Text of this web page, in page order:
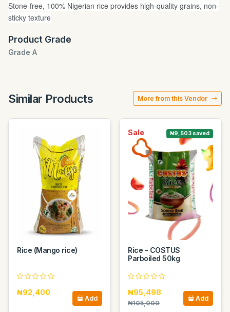
Stone-free, 100% Nigerian rice provides high-quality grains, non-
sticky texture
Product Grade
Grade A
Similar Products More from this Vendor
Rice (Mango rice)
₦92,400
Add
Sale ₦9,503 saved
Rice - COSTUS
Parboiled 50kg
₦95,498
₦105,000
Add